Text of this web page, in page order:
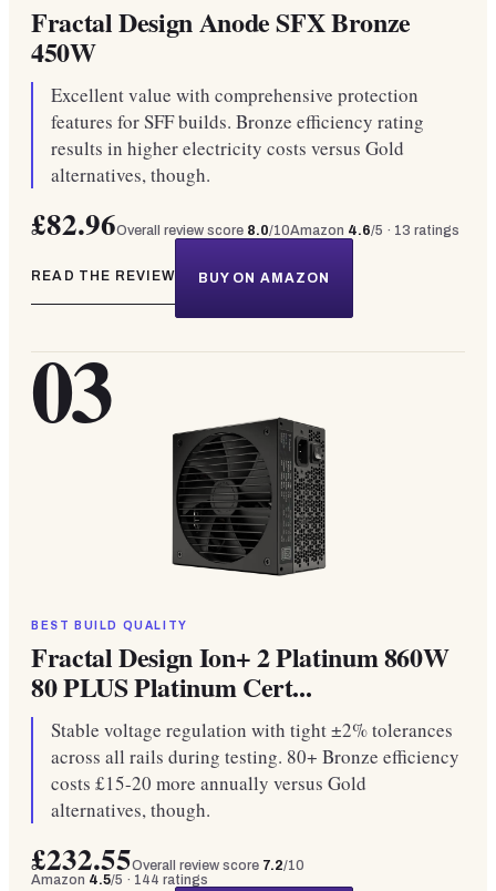
Fractal Design Anode SFX Bronze
450W
Excellent value with comprehensive protection
features for SFF builds. Bronze efficiency rating
results in higher electricity costs versus Gold
alternatives, though.
£82.96Overall review score 8.0/10Amazon 4.6/5 · 13 ratings
READ THE REVIEW BUY ON AMAZON
03
BEST BUILD QUALITY
Fractal Design Ion+ 2 Platinum 860W
80 PLUS Platinum Cert...
Stable voltage regulation with tight ±2% tolerances
across all rails during testing. 80+ Bronze efficiency
costs £15-20 more annually versus Gold
alternatives, though.
£232.55Overall review score 7.2/10
Amazon 4.5/5 · 144 ratings